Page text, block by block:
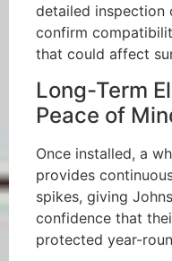
detailed inspection
confirm
that could affect
Long-Term
Peace of
Once installed, a
provides
spikes, giving
confidence that
protected year-